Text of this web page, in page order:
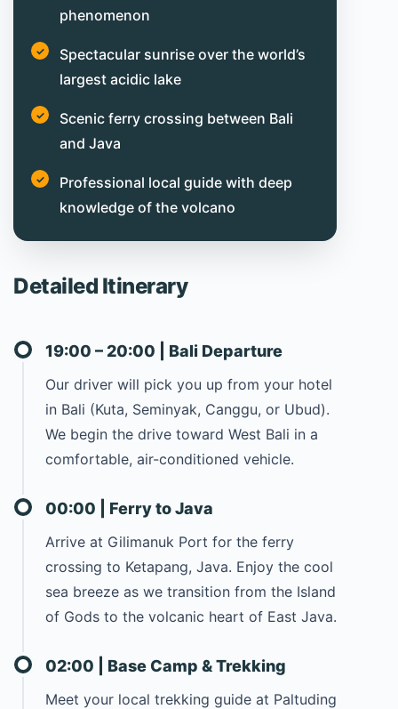
phenomenon
Spectacular sunrise over the world’s
largest acidic lake
Scenic ferry crossing between Bali
and Java
Professional local guide with deep
knowledge of the volcano
Detailed Itinerary
19:00 – 20:00 | Bali Departure
Our driver will pick you up from your hotel
in Bali (Kuta, Seminyak, Canggu, or Ubud).
We begin the drive toward West Bali in a
comfortable, air-conditioned vehicle.
00:00 | Ferry to Java
Arrive at Gilimanuk Port for the ferry
crossing to Ketapang, Java. Enjoy the cool
sea breeze as we transition from the Island
of Gods to the volcanic heart of East Java.
02:00 | Base Camp & Trekking
Meet your local trekking guide at Paltuding